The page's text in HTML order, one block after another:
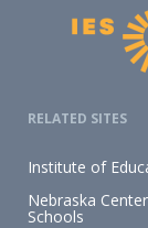
RELATED SITES
Institute of
Nebraska
Schools